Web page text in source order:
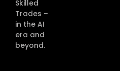
Skilled
Trades –
in the AI
era and
beyond.